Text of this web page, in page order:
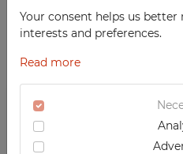
Your consent helps us
interests and preferences.
Read more
Social
Medical
UV-PRINTED
WATCHED
LOGIN
SCHOOL
Sport Lockers
TECHCODE RFID CABINETS
WORKSHOP
OFFICE
RECOMMENDED
DESCENDING PRICE
ASCENDING PRICE
DATE ADDED